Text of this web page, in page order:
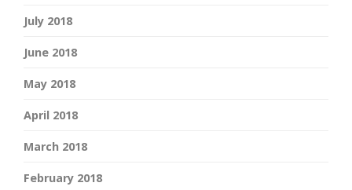
July 2018
June 2018
May 2018
April 2018
March 2018
February 2018